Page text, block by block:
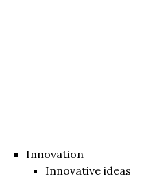
Innovation
Innovative ideas